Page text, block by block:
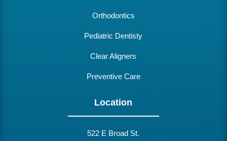
Orthodontics
Pediatric Dentisty
Clear Aligners
Preventive Care
Location
522 E Broad St.